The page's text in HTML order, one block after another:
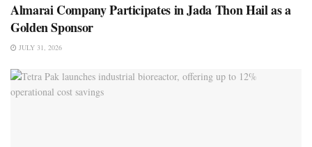
Almarai Company Participates in Jada Thon Hail as a
Golden Sponsor
JULY 31, 2026